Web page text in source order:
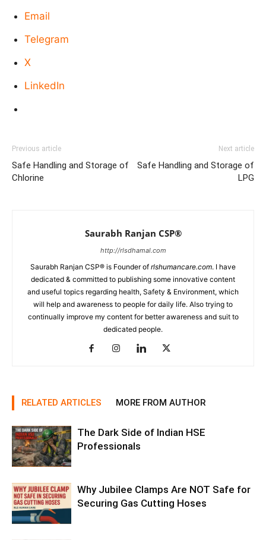
Email
Telegram
X
LinkedIn
Previous article
Safe Handling and Storage of
Chlorine
Next article
Safe Handling and Storage of
LPG
Saurabh Ranjan CSP®
http://rlsdhamal.com
Saurabh Ranjan CSP® is Founder of rlshumancare.com. I have
dedicated & committed to publishing some innovative content
and useful topics regarding health, Safety & Environment, which
will help and awareness to people for daily life. Also trying to
continually improve my content for better awareness and suit to
dedicated people.
RELATED ARTICLES MORE FROM AUTHOR
The Dark Side of Indian HSE
Professionals
Why Jubilee Clamps Are NOT Safe for
Securing Gas Cutting Hoses